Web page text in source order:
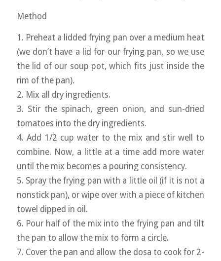
Method
1. Preheat a lidded frying pan over a medium heat
(we don’t have a lid for our frying pan, so we use
the lid of our soup pot, which fits just inside the
rim of the pan).
2. Mix all dry ingredients.
3. Stir the spinach, green onion, and sun-dried
tomatoes into the dry ingredients.
4. Add 1/2 cup water to the mix and stir well to
combine. Now, a little at a time add more water
until the mix becomes a pouring consistency.
5. Spray the frying pan with a little oil (if it is not a
nonstick pan), or wipe over with a piece of kitchen
towel dipped in oil.
6. Pour half of the mix into the frying pan and tilt
the pan to allow the mix to form a circle.
7. Cover the pan and allow the dosa to cook for 2-